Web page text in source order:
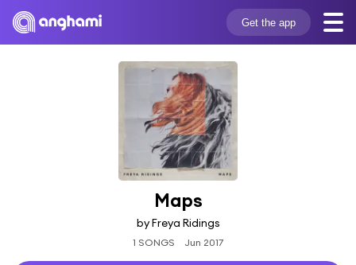
Get the app
Maps
by Freya Ridings
1 SONGS Jun 2017